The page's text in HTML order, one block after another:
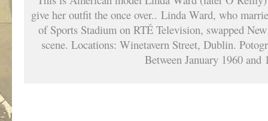
give her outfit the once over.. Linda Ward, who
of Sports Stadium on RTÉ Television, swapped
scene. Locations: Winetavern Street, Dublin.
Between January 1960 and